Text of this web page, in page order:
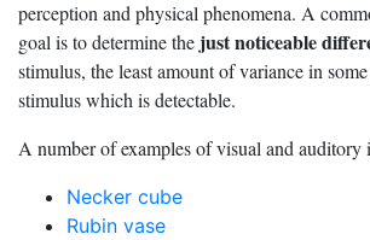
perception and physical phenomena. A
goal is to determine the just noticeable
stimulus, the least amount of variance in
stimulus which is detectable.
A number of examples of visual and auditory
Necker cube
Rubin vase